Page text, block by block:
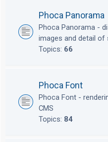
Phoca Panorama
Phoca Panorama -
images and detail of
Topics: 66
Phoca Font
Phoca Font -
CMS
Topics: 84